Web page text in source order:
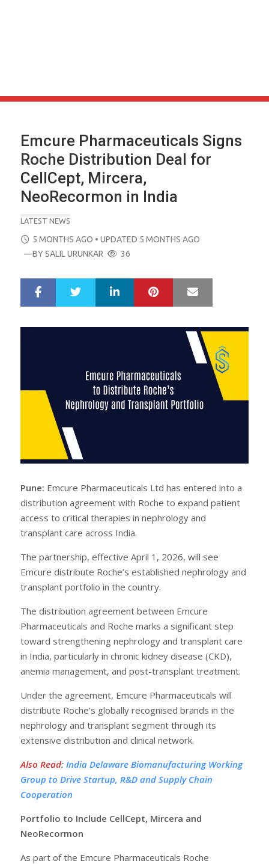
Emcure Pharmaceuticals Signs
Roche Distribution Deal for
CellCept, Mircera,
NeoRecormon in India
LATEST NEWS
POSTED
ON
5 MONTHS AGO • UPDATED 5 MONTHS AGO
—BYSALIL URUNKAR 36
r
e
LinkedIn Pinterest
Pune: Emcure Pharmaceuticals Ltd has entered into a
distribution agreement with Roche to expand patient
access to critical therapies in nephrology and
transplant care across India.
The partnership, effective April 1, 2026, will see
Emcure distribute Roche’s established nephrology and
transplant portfolio in the country.
The distribution agreement between Emcure
Pharmaceuticals and Roche marks a significant step
toward strengthening nephrology and transplant care
in India, particularly in chronic kidney disease (CKD),
anemia management, and post-transplant treatment.
Under the agreement, Emcure Pharmaceuticals will
distribute Roche’s globally recognised brands in the
nephrology and transplant segment through its
extensive distribution and clinical network.
Also Read: India Delaware Biomanufacturing Working
Group to Drive Startup, R&D and Supply Chain
Cooperation
Portfolio to Include CellCept, Mircera and
NeoRecormon
As part of the Emcure Pharmaceuticals Roche